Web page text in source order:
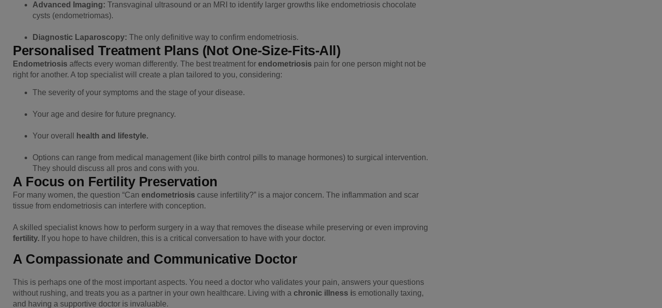
Advanced Imaging: Transvaginal ultrasound or an MRI to identify larger growths like endometriosis chocolate
cysts (endometriomas).
Diagnostic Laparoscopy: The only definitive way to confirm endometriosis.
Personalised Treatment Plans (Not One-Size-Fits-All)
Endometriosis affects every woman differently. The best treatment for endometriosis pain for one person might not be
right for another. A top specialist will create a plan tailored to you, considering:
The severity of your symptoms and the stage of your disease.
Your age and desire for future pregnancy.
Your overall health and lifestyle.
Options can range from medical management (like birth control pills to manage hormones) to surgical intervention.
They should discuss all pros and cons with you.
A Focus on Fertility Preservation
For many women, the question “Can endometriosis cause infertility?” is a major concern. The inflammation and scar
tissue from endometriosis can interfere with conception.
A skilled specialist knows how to perform surgery in a way that removes the disease while preserving or even improving
fertility. If you hope to have children, this is a critical conversation to have with your doctor.
A Compassionate and Communicative Doctor
This is perhaps one of the most important aspects. You need a doctor who validates your pain, answers your questions
without rushing, and treats you as a partner in your own healthcare. Living with a chronic illness is emotionally taxing,
and having a supportive doctor is invaluable.